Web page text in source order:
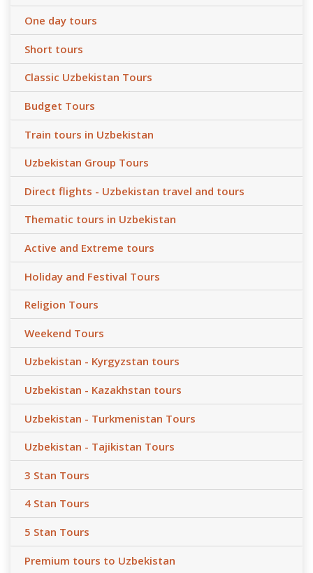
One day tours
Short tours
Classic Uzbekistan Tours
Budget Tours
Train tours in Uzbekistan
Uzbekistan Group Tours
Direct flights - Uzbekistan travel and tours
Thematic tours in Uzbekistan
Active and Extreme tours
Holiday and Festival Tours
Religion Tours
Weekend Tours
Uzbekistan - Kyrgyzstan tours
Uzbekistan - Kazakhstan tours
Uzbekistan - Turkmenistan Tours
Uzbekistan - Tajikistan Tours
3 Stan Tours
4 Stan Tours
5 Stan Tours
Premium tours to Uzbekistan